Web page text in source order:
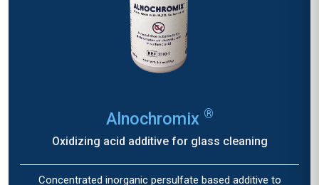
Alnochromix ®
Oxidizing acid additive for glass cleaning
Concentrated inorganic persulfate based additive to